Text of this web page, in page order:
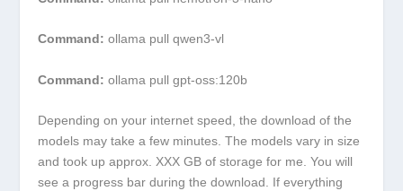
Command: ollama pull qwen3-vl
Command: ollama pull gpt-oss:120b
Depending on your internet speed, the download of the
models may take a few minutes. The models vary in size
and took up approx. XXX GB of storage for me. You will
see a progress bar during the download. If everything